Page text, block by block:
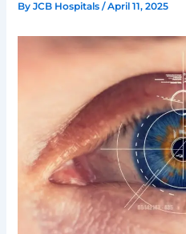
By JCB Hospitals /April 11, 2025